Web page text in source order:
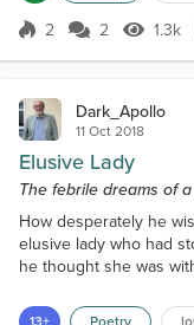
Gedi And his dreams of
Score 2
2 2 1.3k
1.3k
Dark_Apollo
11 Oct 2018
Elusive Lady
The febrile dreams of
How desperately he
elusive lady who had
he thought she was
flounder in the
13+ Poetry